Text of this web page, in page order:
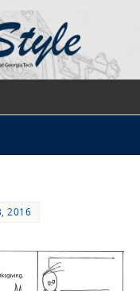
2016